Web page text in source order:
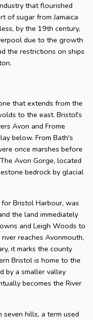
that flourished
of sugar from Jamaica
by the 19th century,
due to the growth
the restrictions on ships
that extends from the
to the east. Bristol's
Avon and Frome
below. From Bath's
once marshes before
Avon Gorge, located
bedrock by glacial
Bristol Harbour, was
the land immediately
and Leigh Woods to
reaches Avonmouth,
it marks the county
Bristol is home to the
by a smaller valley
becomes the River
hills, a term used